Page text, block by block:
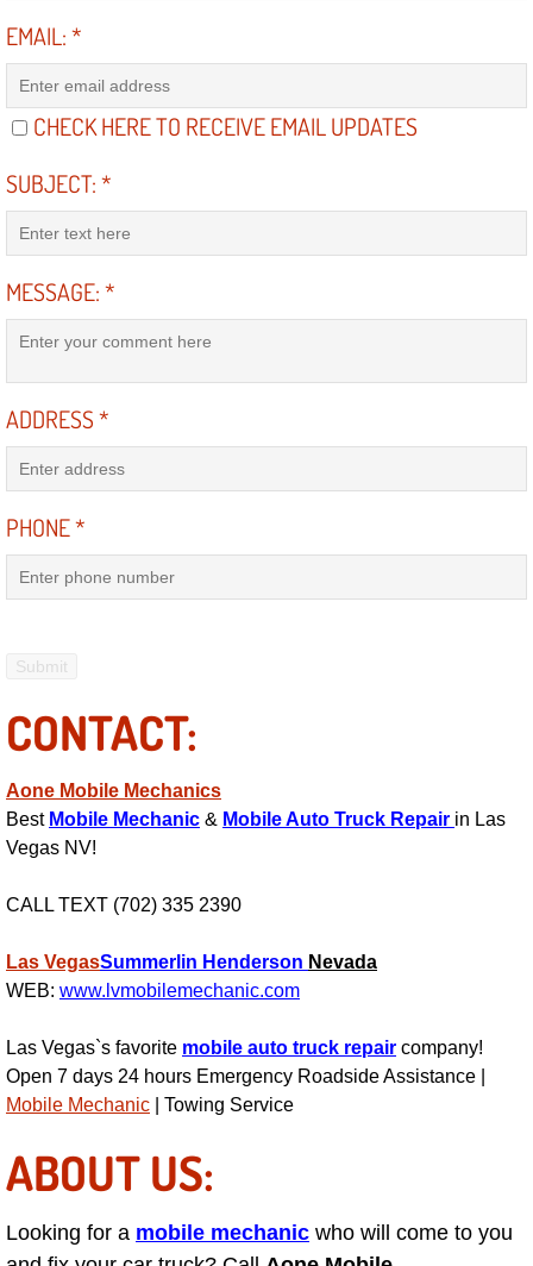
Compressor Repair & Replacement
A/C Line or Hose Replacement
Air Filter Repair Services
Catalytic Converter Repair
Auto Maintenance near Las Vegas
Power Window Repair Cost
Auto Window Motor Repair
Car Window Motor Repair
Bike Repair
EMAIL:*
CHECK HERE TO RECEIVE EMAIL UPDATES
SUBJECT:*
MESSAGE:*
ADDRESS*
PHONE*
CONTACT:
Aone Mobile Mechanics
Best Mobile Mechanic & Mobile Auto Truck Repair in Las
Vegas NV!
CALL TEXT (702) 335 2390
Las VegasSummerlin Henderson Nevada
WEB: www.lvmobilemechanic.com
Las Vegas`s favorite mobile auto truck repair company!
Open 7 days 24 hours Emergency Roadside Assistance |
Mobile Mechanic | Towing Service
ABOUT US:
Looking for a mobile mechanic who will come to you